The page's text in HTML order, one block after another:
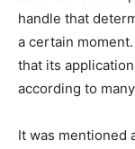
handle that
a certain
that its
according to
It was mentioned